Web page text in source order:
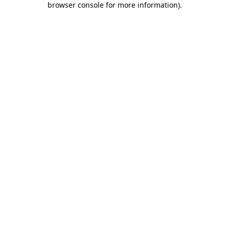
browser console for more information).